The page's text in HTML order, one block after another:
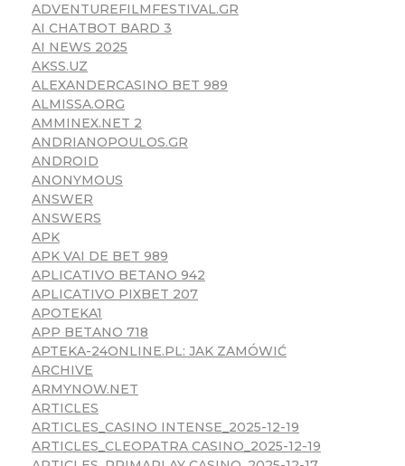
ADVENTUREFILMFESTIVAL.GR
AI CHATBOT BARD 3
AI NEWS 2025
AKSS.UZ
ALEXANDERCASINO BET 989
ALMISSA.ORG
AMMINEX.NET 2
ANDRIANOPOULOS.GR
ANDROID
ANONYMOUS
ANSWER
ANSWERS
APK
APK VAI DE BET 989
APLICATIVO BETANO 942
APLICATIVO PIXBET 207
APOTEKA1
APP BETANO 718
APTEKA-24ONLINE.PL: JAK ZAMÓWIĆ
ARCHIVE
ARMYNOW.NET
ARTICLES
ARTICLES_CASINO INTENSE_2025-12-19
ARTICLES_CLEOPATRA CASINO_2025-12-19